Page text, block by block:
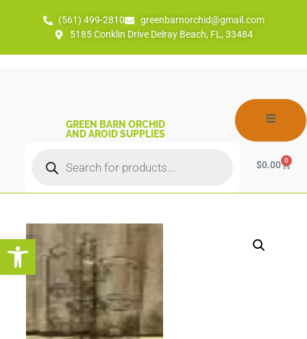
Open toolbar
(561) 499-2810
greenbarnorchid@gmail.com
5185 Conklin Drive Delray Beach, FL, 33484
GREEN BARN ORCHID
AND AROID SUPPLIES
$0.00 0